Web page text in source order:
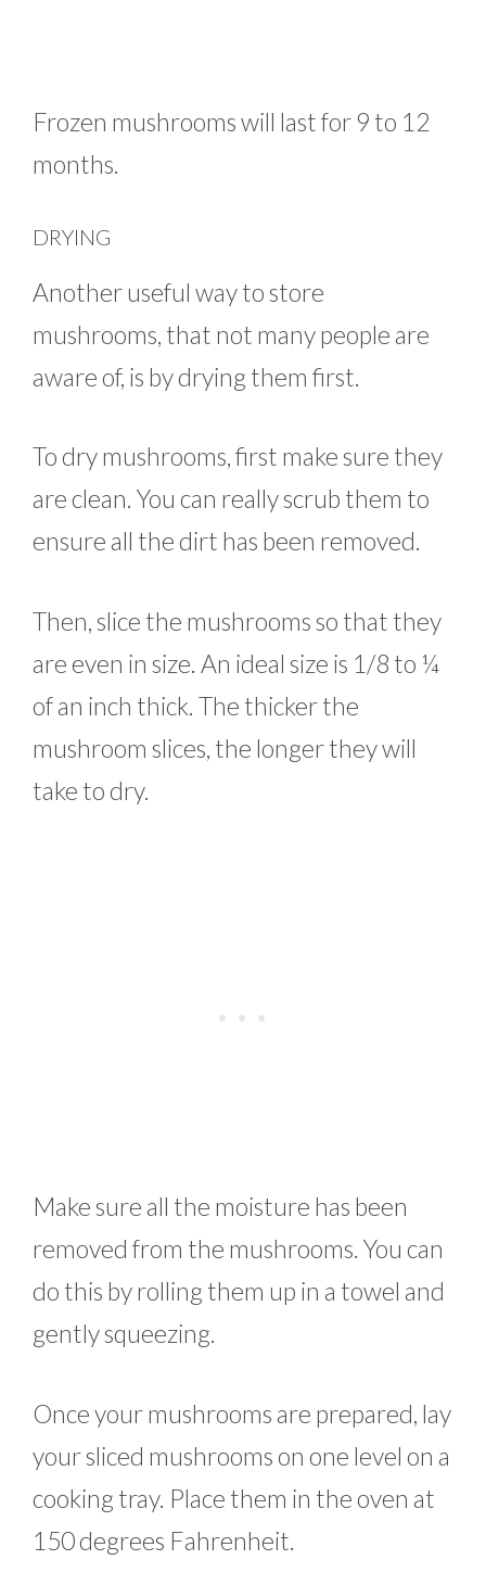
Frozen mushrooms will last for 9 to 12
months.
DRYING
Another useful way to store
mushrooms, that not many people are
aware of, is by drying them first.
To dry mushrooms, first make sure they
are clean. You can really scrub them to
ensure all the dirt has been removed.
Then, slice the mushrooms so that they
are even in size. An ideal size is 1/8 to ¼
of an inch thick. The thicker the
mushroom slices, the longer they will
take to dry.
Make sure all the moisture has been
removed from the mushrooms. You can
do this by rolling them up in a towel and
gently squeezing.
Once your mushrooms are prepared, lay
your sliced mushrooms on one level on a
cooking tray. Place them in the oven at
150 degrees Fahrenheit.